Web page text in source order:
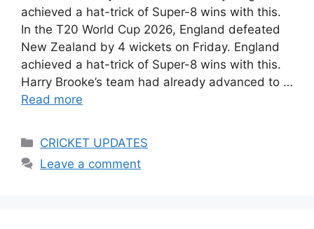
achieved a hat-trick of Super-8 wins with this.
In the T20 World Cup 2026, England defeated
New Zealand by 4 wickets on Friday. England
achieved a hat-trick of Super-8 wins with this.
Harry Brooke’s team had already advanced to …
Read more
Categories
CRICKET UPDATES
Leave a comment